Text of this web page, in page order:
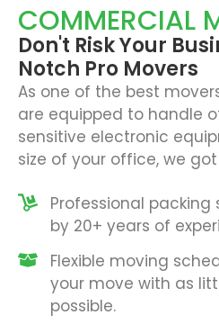
COMMERCIAL
Don't Risk Your
Notch Pro Movers
As one of the best
are equipped to handle
sensitive electronic
size of your office, we
Professional
by 20+ years of
Flexible moving
your move with as
possible.